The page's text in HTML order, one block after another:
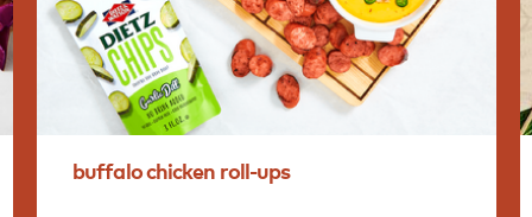
buffalochicken roll-ups